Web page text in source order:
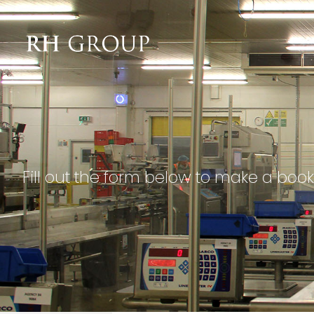
Fill out the form below to make a